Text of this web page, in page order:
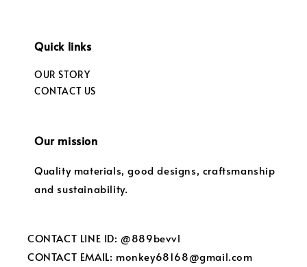
Quick links
OUR STORY
CONTACT US
Our mission
Quality materials, good designs, craftsmanship
and sustainability.
CONTACT LINE ID: @889bevvl
CONTACT EMAIL: monkey68168@gmail.com